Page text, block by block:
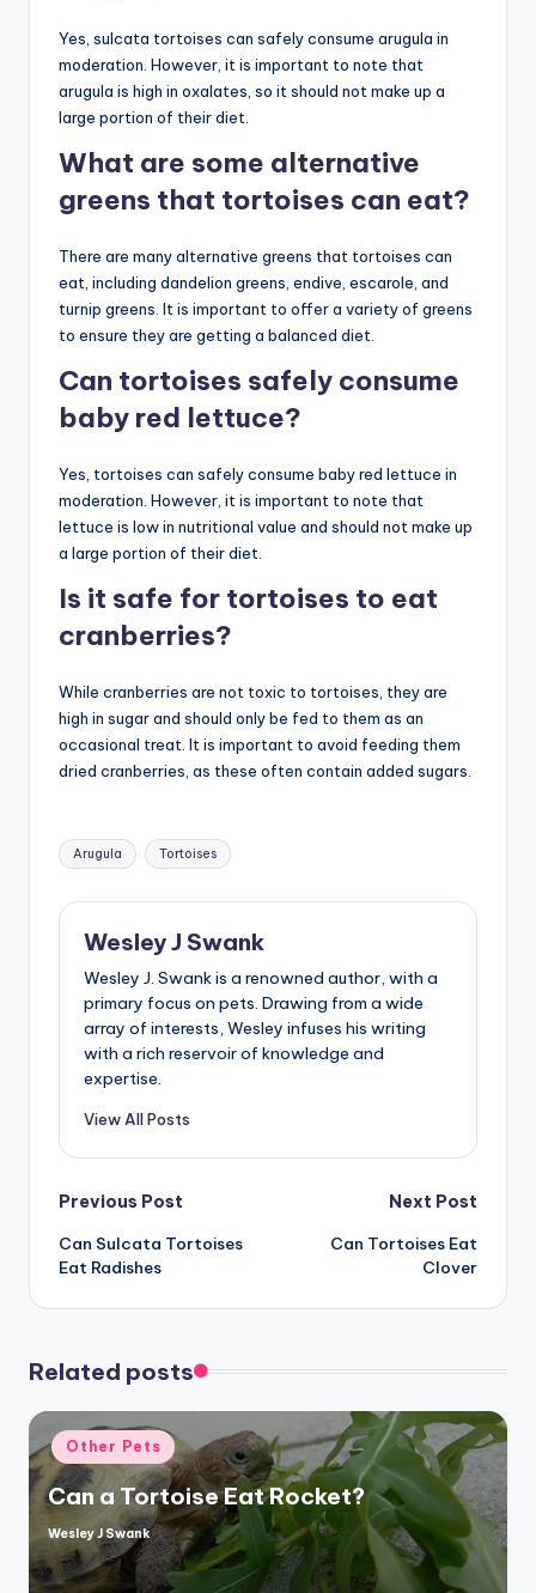
Yes, sulcata tortoises can safely consume arugula in
moderation. However, it is important to note that
arugula is high in oxalates, so it should not make up a
large portion of their diet.
What are some alternative
greens that tortoises can eat?
There are many alternative greens that tortoises can
eat, including dandelion greens, endive, escarole, and
turnip greens. It is important to offer a variety of greens
to ensure they are getting a balanced diet.
Can tortoises safely consume
baby red lettuce?
Yes, tortoises can safely consume baby red lettuce in
moderation. However, it is important to note that
lettuce is low in nutritional value and should not make up
a large portion of their diet.
Is it safe for tortoises to eat
cranberries?
While cranberries are not toxic to tortoises, they are
high in sugar and should only be fed to them as an
occasional treat. It is important to avoid feeding them
dried cranberries, as these often contain added sugars.
Tags:
Arugula Tortoises
Wesley J Swank
Wesley J. Swank is a renowned author, with a
primary focus on pets. Drawing from a wide
array of interests, Wesley infuses his writing
with a rich reservoir of knowledge and
expertise.
View All Posts
Post
navigation
Previous Post
Can Sulcata Tortoises
Eat Radishes
Next Post
Can Tortoises Eat
Clover
Related posts
Posted
in
Other Pets
Can a Tortoise Eat Rocket?
Posted
by
Wesley J Swank